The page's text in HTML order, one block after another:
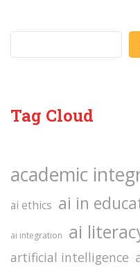
Tag Cloud
academic
ai ethics ai in
ai integration ai
artificial intelligence